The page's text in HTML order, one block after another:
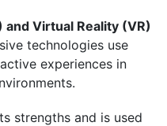
Virtual Reality (VR)
technologies use
experiences in
strengths and is used